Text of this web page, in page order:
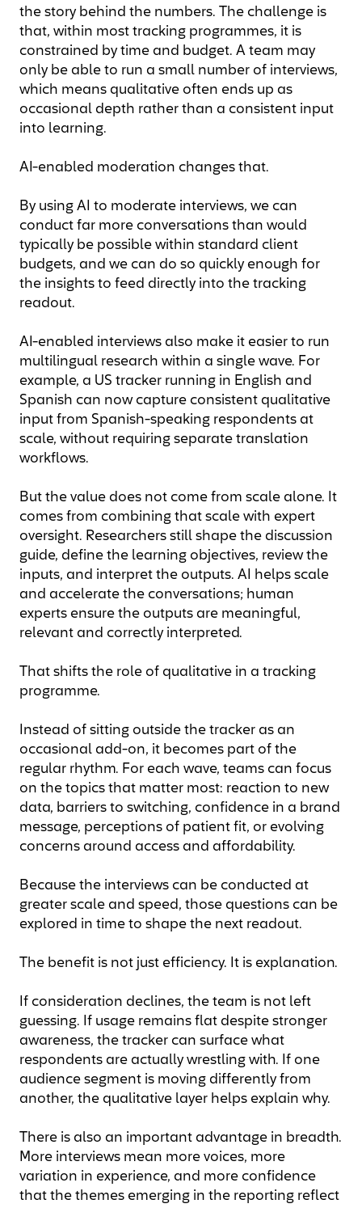
the story behind the numbers. The challenge is
that, within most tracking programmes, it is
constrained by time and budget. A team may
only be able to run a small number of interviews,
which means qualitative often ends up as
occasional depth rather than a consistent input
into learning.
AI-enabled moderation changes that.
By using AI to moderate interviews, we can
conduct far more conversations than would
typically be possible within standard client
budgets, and we can do so quickly enough for
the insights to feed directly into the tracking
readout.
AI-enabled interviews also make it easier to run
multilingual research within a single wave. For
example, a US tracker running in English and
Spanish can now capture consistent qualitative
input from Spanish-speaking respondents at
scale, without requiring separate translation
workflows.
But the value does not come from scale alone. It
comes from combining that scale with expert
oversight. Researchers still shape the discussion
guide, define the learning objectives, review the
inputs, and interpret the outputs. AI helps scale
and accelerate the conversations; human
experts ensure the outputs are meaningful,
relevant and correctly interpreted.
That shifts the role of qualitative in a tracking
programme.
Instead of sitting outside the tracker as an
occasional add-on, it becomes part of the
regular rhythm. For each wave, teams can focus
on the topics that matter most: reaction to new
data, barriers to switching, confidence in a brand
message, perceptions of patient fit, or evolving
concerns around access and affordability.
Because the interviews can be conducted at
greater scale and speed, those questions can be
explored in time to shape the next readout.
The benefit is not just efficiency. It is explanation.
If consideration declines, the team is not left
guessing. If usage remains flat despite stronger
awareness, the tracker can surface what
respondents are actually wrestling with. If one
audience segment is moving differently from
another, the qualitative layer helps explain why.
There is also an important advantage in breadth.
More interviews mean more voices, more
variation in experience, and more confidence
that the themes emerging in the reporting reflect